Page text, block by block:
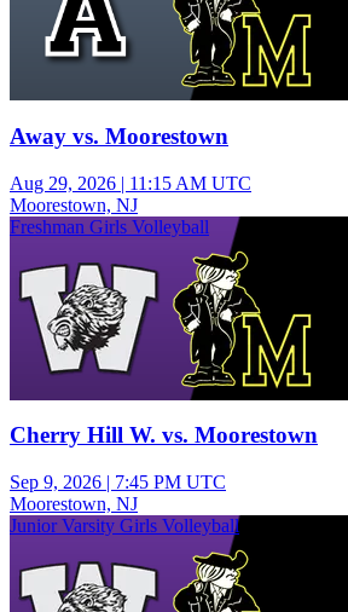
Away vs. Moorestown
Aug 29, 2026 | 11:15 AM UTC
Moorestown, NJ
Freshman Girls Volleyball
Cherry Hill W. vs. Moorestown
Sep 9, 2026 | 7:45 PM UTC
Moorestown, NJ
Junior Varsity Girls Volleyball